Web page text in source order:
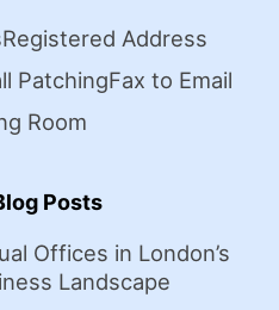
Registered Address
PatchingFax to Email
Room
Posts
Offices in London’s
Landscape